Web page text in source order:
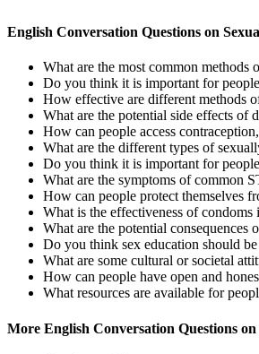
English Conversation Questions on
What are the most common methods
Do you think it is important for
How effective are different methods
What are the potential side effects of
How can people access
What are the different types of
Do you think it is important for
What are the symptoms of common
How can people protect themselves
What is the effectiveness of
What are the potential consequences
Do you think sex education should
What are some cultural or societal
How can people have open and
What resources are available for
More English Conversation Questions